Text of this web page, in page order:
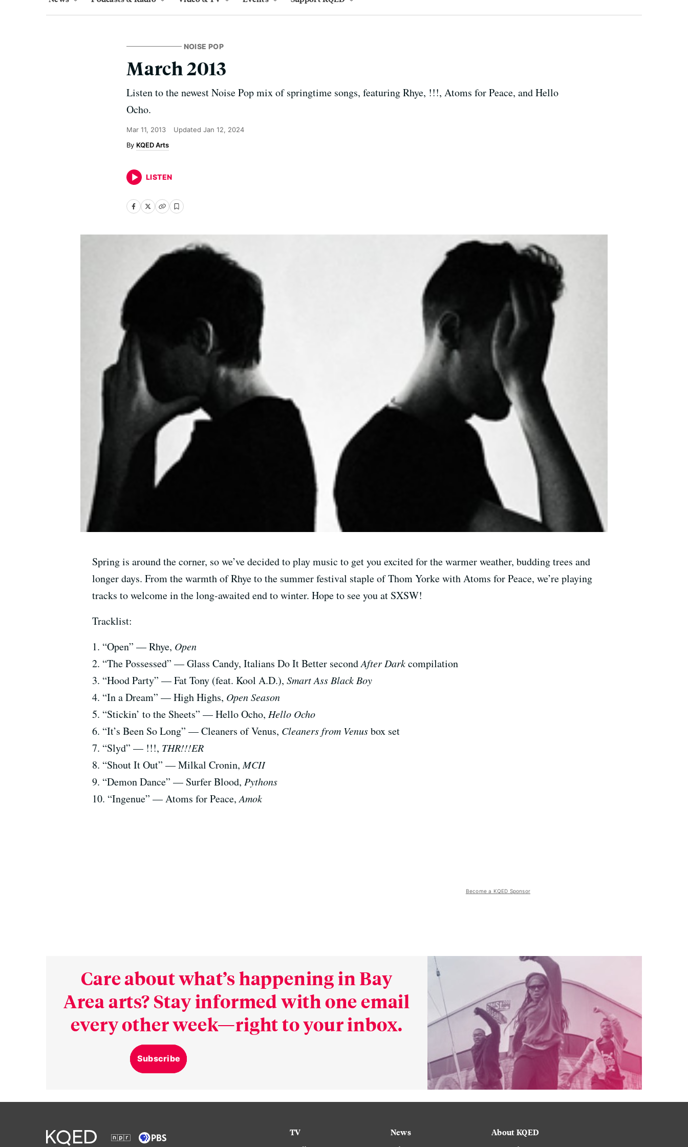
NOISE POP
March 2013
Listen to the newest Noise Pop mix of springtime songs, featuring Rhye, !!!, Atoms for Peace, and Hello
Ocho.
Mar 11, 2013 Updated Jan 12, 2024
KQED Arts
LISTEN
Spring is around the corner, so we’ve decided to play music to get you excited for the warmer weather, budding trees and
longer days. From the warmth of Rhye to the summer festival staple of Thom Yorke with Atoms for Peace, we’re playing
tracks to welcome in the long-awaited end to winter. Hope to see you at SXSW!
Tracklist:
1. “Open” — Rhye, Open
2. “The Possessed” — Glass Candy, Italians Do It Better secondAfter Darkcompilation
3. “Hood Party” — Fat Tony (feat. Kool A.D.), Smart Ass Black Boy
4. “In a Dream” — High Highs, Open Season
5. “Stickin’ to the Sheets” — Hello Ocho, Hello Ocho
6. “It’s Been So Long” — Cleaners of Venus, Cleaners from Venusbox set
7. “Slyd” — !!!, THR!!!ER
8. “Shout It Out” — Milkal Cronin,MCII
9. “Demon Dance” — Surfer Blood, Pythons
10. “Ingenue” — Atoms for Peace,Amok
Become a KQED Sponsor
Care about what’s happening in Bay
Area arts? Stay informed with one email
every other week—right to your inbox.
Subscribe
TV
News
About KQED